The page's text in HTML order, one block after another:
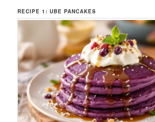
RECIPE 1: UBE PANCAKES